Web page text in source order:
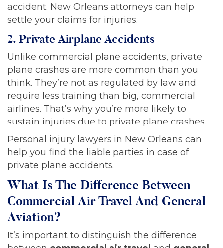
accident. New Orleans attorneys can help
settle your claims for injuries.
2. Private Airplane Accidents
Unlike commercial plane accidents, private
plane crashes are more common than you
think. They’re not as regulated by law and
require less training than big, commercial
airlines. That’s why you’re more likely to
sustain injuries due to private plane crashes.
Personal injury lawyers in New Orleans can
help you find the liable parties in case of
private plane accidents.
What Is The Difference Between
Commercial Air Travel And General
Aviation?
It’s important to distinguish the difference